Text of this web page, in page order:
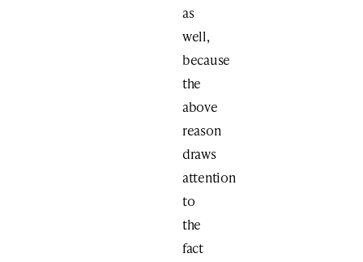
as
well,
because
the
above
reason
draws
attention
to
the
fact